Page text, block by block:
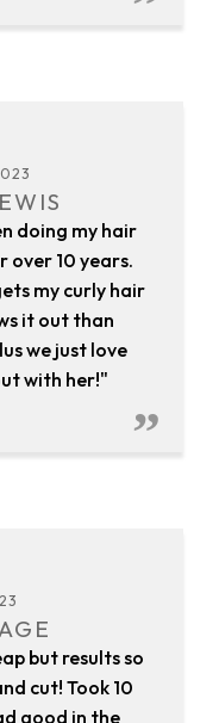
doing my hair
over 10 years.
my curly hair
it out than
we just love
with her!"
but results so
cut! Took 10
good in the